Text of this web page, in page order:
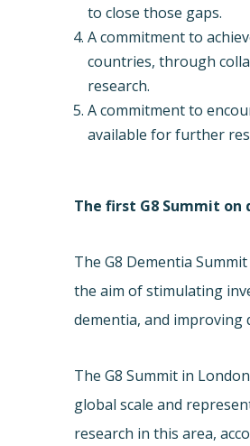
to close those gaps.
A commitment to
countries, through
research.
A commitment to
available for further
The first G8 Summit on
The G8 Dementia
the aim of stimulating
dementia, and
The G8 Summit in
global scale and
research in this area,